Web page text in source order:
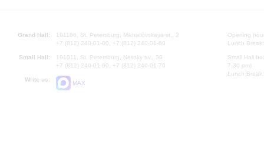
Grand Hall:
191186, St. Petersburg, Mikhailovskaya st., 2
+7 (812) 240-01-00, +7 (812) 240-01-80
Small Hall:
191011, St. Petersburg, Nevsky av., 30
+7 (812) 240-01-00, +7 (812) 240-01-70
Write us:
MAX
Opening
Lunch
Small Hall
7.30 pm)
Lunch